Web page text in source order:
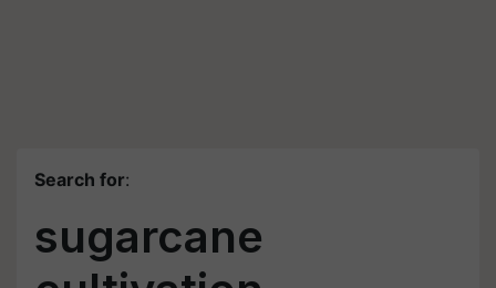
Search for:
sugarcane